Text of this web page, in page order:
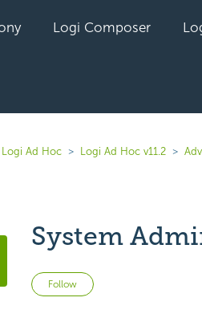
Logi Composer
Logi Ad Hoc Logi Ad Hoc v11.2
System
Follow Not yet followed by